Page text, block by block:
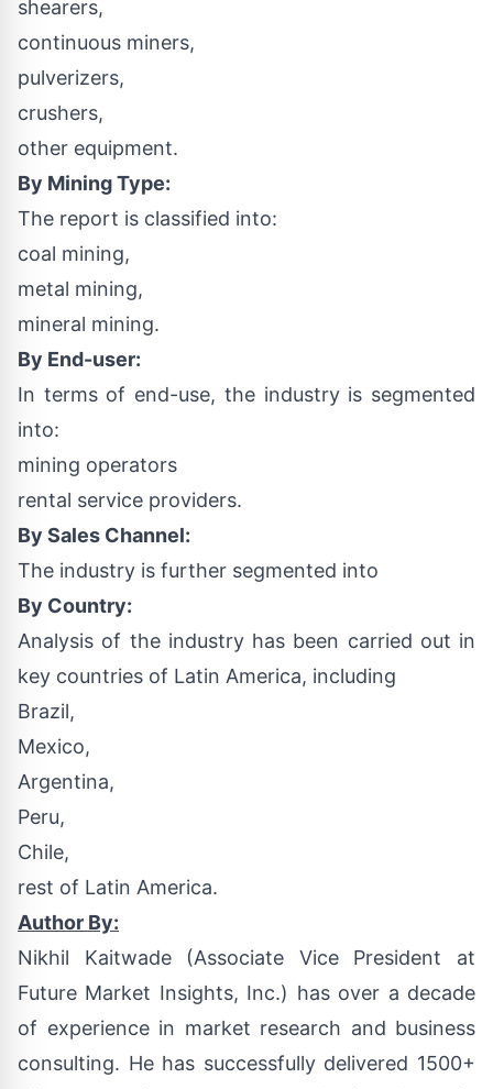
shearers,
continuous miners,
pulverizers,
crushers,
other equipment.
By Mining Type:
The report is classified into:
coal mining,
metal mining,
mineral mining.
By End-user:
In terms of end-use, the industry is segmented
into:
mining operators
rental service providers.
By Sales Channel:
The industry is further segmented into
By Country:
Analysis of the industry has been carried out in
key countries of Latin America, including
Brazil,
Mexico,
Argentina,
Peru,
Chile,
rest of Latin America.
Author By:
Nikhil Kaitwade(Associate Vice President at
Future Market Insights, Inc.) has over a decade
of experience in market research and business
consulting. He has successfully delivered 1500+